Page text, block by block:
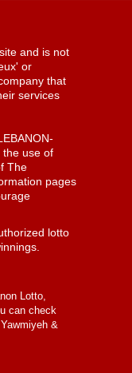
and is not
or
that
services
the use of
The
pages
lotto
Lotto,
can check
&